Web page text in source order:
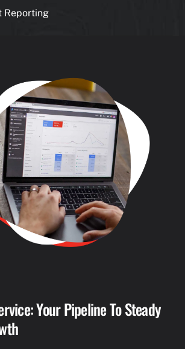
Reporting
Your Pipeline To Steady